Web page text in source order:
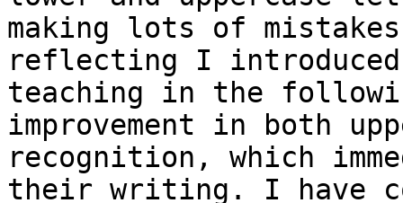
making lots of
reflecting I
teaching in the
improvement in both
recognition, which
their writing. I have